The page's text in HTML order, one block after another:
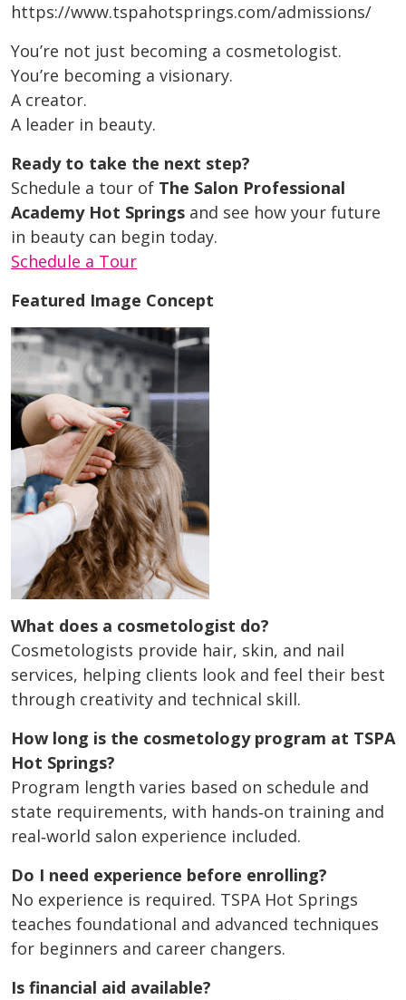
https://www.tspahotsprings.com/admissions/
You’re not just becoming a cosmetologist.
You’re becoming a visionary.
A creator.
A leader in beauty.
Ready to take the next step?
Schedule a tour of The Salon Professional
Academy Hot Springs and see how your future
in beauty can begin today.
Schedule a Tour
Featured Image Concept
What does a cosmetologist do?
Cosmetologists provide hair, skin, and nail
services, helping clients look and feel their best
through creativity and technical skill.
How long is the cosmetology program at TSPA
Hot Springs?
Program length varies based on schedule and
state requirements, with hands‑on training and
real‑world salon experience included.
Do I need experience before enrolling?
No experience is required. TSPA Hot Springs
teaches foundational and advanced techniques
for beginners and career changers.
Is financial aid available?